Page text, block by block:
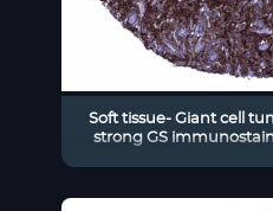
Soft tissue- Giant cell
strong GS